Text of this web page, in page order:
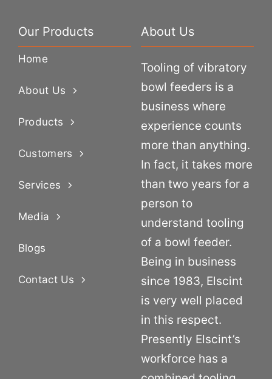
Our Products
Home
About Us
Products
Customers
Services
Media
Blogs
Contact Us
About Us
Tooling of vibratory
bowl feeders is a
business where
experience counts
more than anything.
In fact, it takes more
than two years for a
person to
understand tooling
of a bowl feeder.
Being in business
since 1983, Elscint
is very well placed
in this respect.
Presently Elscint’s
workforce has a